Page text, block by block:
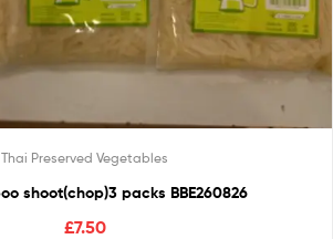
Thai Preserved Vegetables
Sour Bamboo shoot(chop)3 packs BBE260826
£7.50